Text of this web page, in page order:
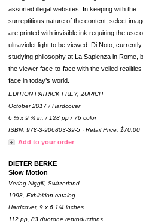
assorted illegal websites. In keeping with the
surreptitious nature of the content, select
are printed with invisible ink requiring the use
ultraviolet light to be viewed. Di Noto, currently
studying philosophy at La Sapienza in Rome,
the viewer face-to-face with the veiled realities
face in today’s world.
EDITION PATRICK FREY, ZÜRICH
October 2017 / Hardcover
6 ½ x 9 ¾ in. / 128 pp / 76 color
ISBN: 978-3-906803-39-5 · Retail Price: $70.00
Add to your order
DIETER BERKE
Slow Motion
Verlag Niggili, Switzerland
1998, Exhibition catalog
Hardcover, 9 x 6 1/4 inches
112 pp, 83 duotone reproductions